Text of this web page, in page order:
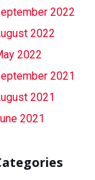
2022
2022
2022
2021
2021
2021